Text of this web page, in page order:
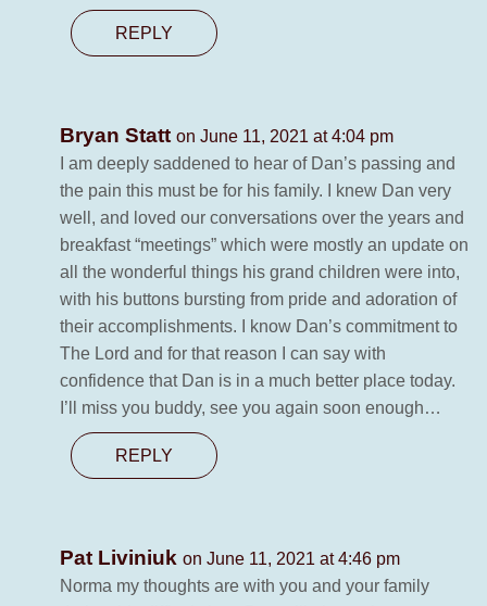
REPLY
Bryan Statt on June 11, 2021 at 4:04 pm
I am deeply saddened to hear of Dan’s passing and
the pain this must be for his family. I knew Dan very
well, and loved our conversations over the years and
breakfast “meetings” which were mostly an update on
all the wonderful things his grand children were into,
with his buttons bursting from pride and adoration of
their accomplishments. I know Dan’s commitment to
The Lord and for that reason I can say with
confidence that Dan is in a much better place today.
I’ll miss you buddy, see you again soon enough…
REPLY
Pat Liviniuk on June 11, 2021 at 4:46 pm
Norma my thoughts are with you and your family